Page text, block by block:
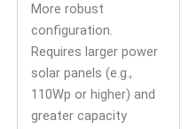
More robust
configuration.
Requires larger power
solar panels (e.g.,
110Wp or higher) and
greater capacity